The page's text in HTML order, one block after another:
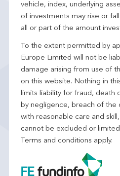
vehicle, index, underlying
of investments may rise or
all or part of the amount
To the extent permitted by
Europe Limited will not be
damage arising from use of
on this website. Nothing in
limits liability for fraud, death
by negligence, breach of the
with reasonable care and
cannot be excluded or
Terms and conditions apply.